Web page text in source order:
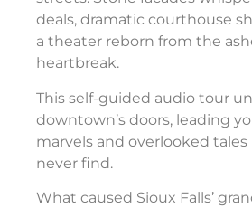
deals, dramatic courthouse
a theater reborn from the
heartbreak.
This self-guided audio tour
downtown’s doors, leading
marvels and overlooked
never find.
What caused Sioux Falls’